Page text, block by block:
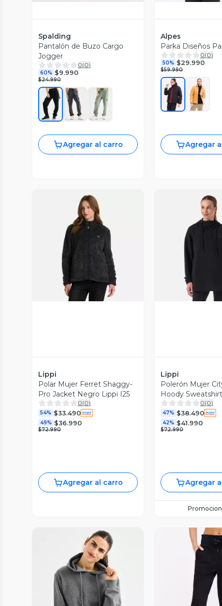
Spalding
Pantalón de Buzo Cargo
Jogger
0(0)
60% $9.990
$24.990
Agregar al carro
Alpes
Parka Diseños
0(0)
50% $29.990
$59.990
Agregar
Vista Previa
Lippi
Polar Mujer Ferret Shaggy-
Pro Jacket Negro Lippi I25
0(0)
54% $33.490
49% $36.990
$72.990
Agregar al carro
Vista
Lippi
Polerón Mujer
Hoody
Lippi V26
0(0)
47% $38.490
42% $41.990
$72.990
Agregar